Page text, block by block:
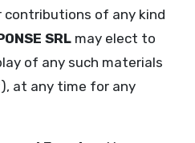
contributions of any kind
SRL may elect to
of any such materials
at any time for any